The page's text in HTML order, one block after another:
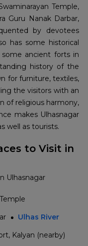
Temple,
Guru Nanak Darbar,
by devotees
has some historical
some ancient forts in
history of the
for furniture, textiles,
the visitors with an
of religious harmony,
makes Ulhasnagar
well as ​‍​‌‍​‍‌​‍​‌‍​‍‌tourists.
to Visit in
Ulhasnagar
Ulhas River
Kalyan (nearby)